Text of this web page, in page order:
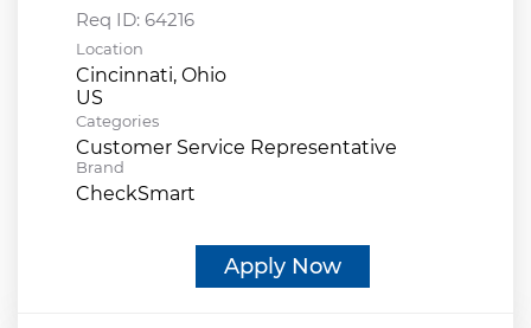
Req ID: 64216
Location
Cincinnati, Ohio
Categories
Customer Service Representative
Brand
CheckSmart
Apply Now